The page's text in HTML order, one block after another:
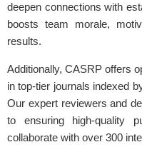
deepen connections with
boosts team morale,
results.
Additionally, CASRP offers
in top-tier journals indexed
Our expert reviewers and
to ensuring high-quality
collaborate with over 300